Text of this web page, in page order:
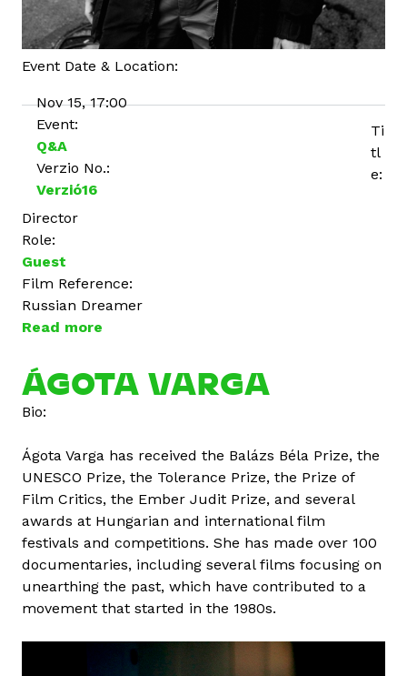
Event Date & Location:
Nov 15, 17:00
Event:
Q&A
Verzio No.:
Verzió16
Ti
tl
e:
Director
Role:
Guest
Film Reference:
Russian Dreamer
Read more
o
u
m
i
t
r
i
V
o
l
ÁGOTA VARGA
Bio:
Ágota Varga has received the Balázs Béla Prize, the
UNESCO Prize, the Tolerance Prize, the Prize of
Film Critics, the Ember Judit Prize, and several
awards at Hungarian and international film
festivals and competitions. She has made over 100
documentaries, including several films focusing on
unearthing the past, which have contributed to a
movement that started in the 1980s.